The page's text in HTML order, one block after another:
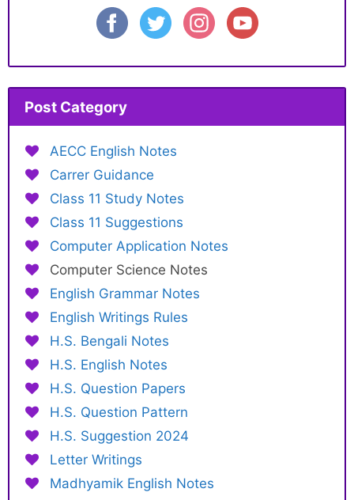
Post Category
AECC English Notes
Carrer Guidance
Class 11 Study Notes
Class 11 Suggestions
Computer Application Notes
Computer Science Notes
English Grammar Notes
English Writings Rules
H.S. Bengali Notes
H.S. English Notes
H.S. Question Papers
H.S. Question Pattern
H.S. Suggestion 2024
Letter Writings
Madhyamik English Notes